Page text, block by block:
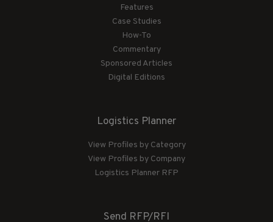
Features
Case Studies
How-To
Commentary
Sponsored Articles
Digital Editions
Logistics Planner
View Profiles by Category
View Profiles by Company
Logistics Planner RFP
Send RFP/RFI